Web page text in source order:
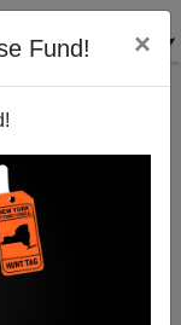
Fund! ×